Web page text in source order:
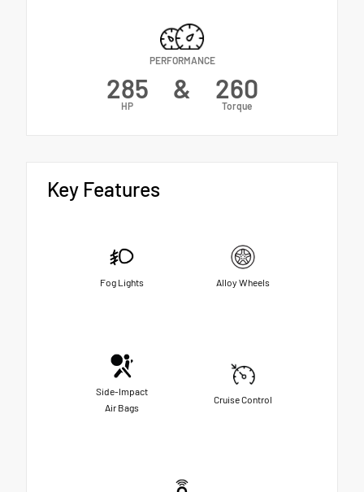
PERFORMANCE
285
HP
& 260
Torque
Key Features
Fog Lights Alloy Wheels
Side-Impact
Air Bags
Cruise Control